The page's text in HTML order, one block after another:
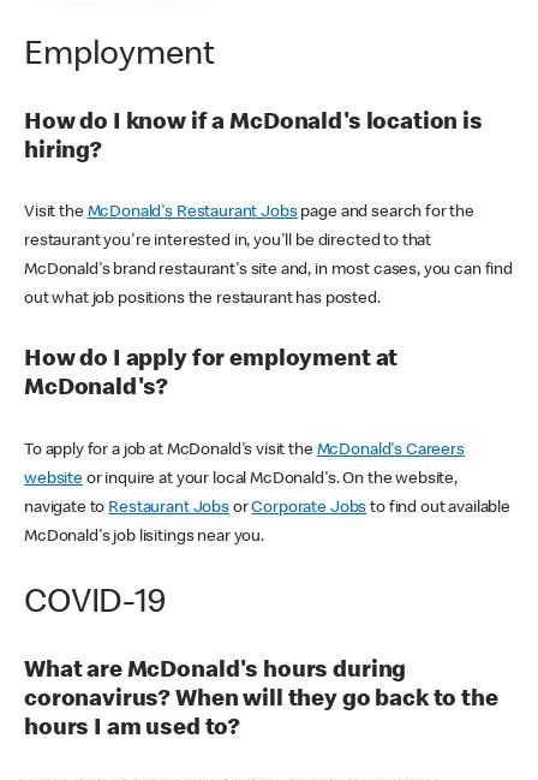
Employment
How do I know if a McDonald's location is
hiring?
Visit the McDonald's Restaurant Jobspage and search for the
restaurant you're interested in, you'll be directed to that
McDonald's brand restaurant's site and, in most cases, you can find
out what job positions the restaurant has posted.
How do I apply for employment at
McDonald's?
To apply for a job at McDonald's visit the McDonald's Careers
websiteor inquire at your local McDonald's. On the website,
navigate to Restaurant JobsorCorporate Jobs to find out available
McDonald's job lisitings near you.
COVID-19
What are McDonald's hours during
coronavirus? When will they go back to the
hours I am used to?